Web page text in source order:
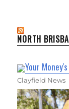
NORTH
Your
Clayfield News